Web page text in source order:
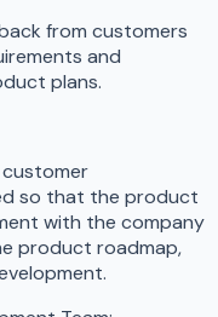
from customers
and
plans.
so that the product
with the company
product roadmap,